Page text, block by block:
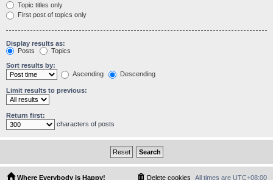
Topic titles only
First post of topics only
Display results as:
Posts
Topics
Sort results by:
Ascending
Descending
Limit results to previous:
Return first:
characters of posts
Where Everybody is Happy! All times are UTC+08:00
Delete cookies